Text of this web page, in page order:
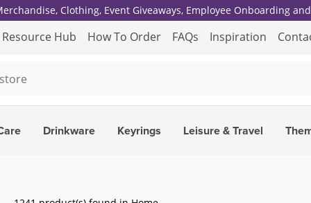
Clothing, Event Giveaways, Employee Onboarding
Resource Hub How To Order FAQs Inspiration
Drinkware Keyrings Leisure & Travel